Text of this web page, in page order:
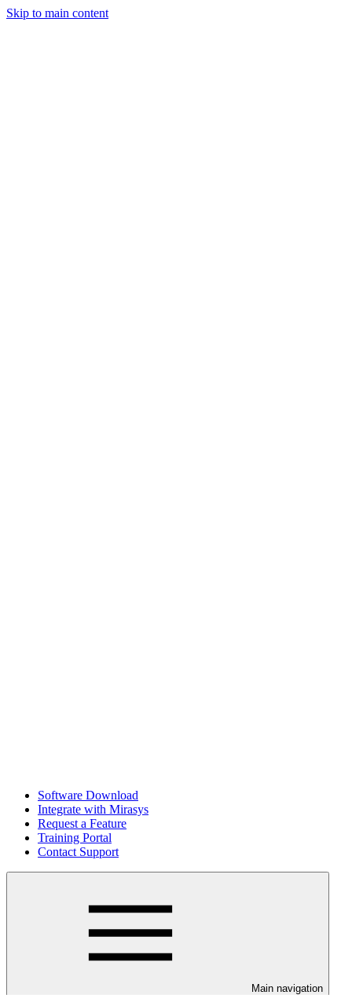
Skip to main content
Software Download
Integrate with Mirasys
Request a Feature
Training Portal
Contact Support
Main navigation